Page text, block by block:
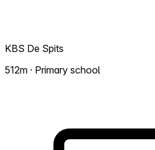
KBS De Spits
512m · Primary school